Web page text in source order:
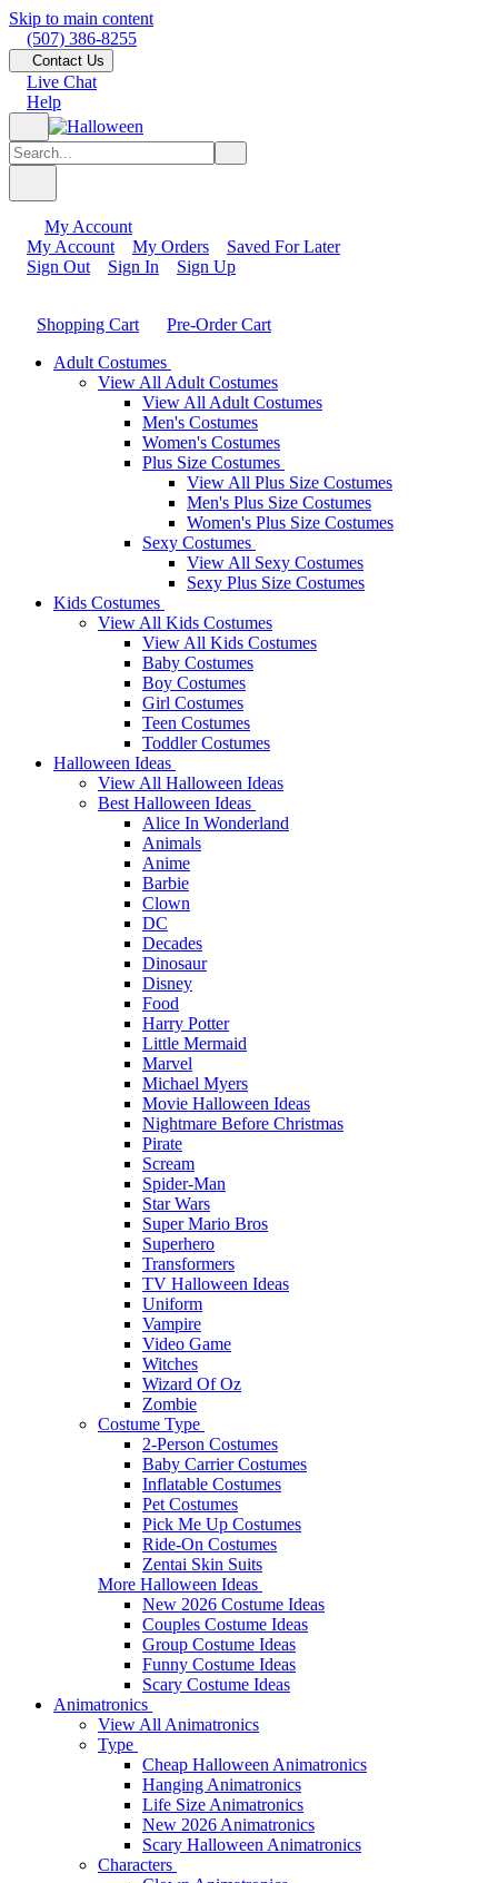
Skip to main content
(507) 386-8255
Contact Us
Live Chat
Help
My Account
My Account
My Orders
Saved For Later
Sign Out
Sign In Sign Up
Shopping Cart
Pre-Order Cart
Adult Costumes
View All Adult Costumes
View All Adult Costumes
Men's Costumes
Women's Costumes
Plus Size Costumes
View All Plus Size Costumes
Men's Plus Size Costumes
Women's Plus Size Costumes
Sexy Costumes
View All Sexy Costumes
Sexy Plus Size Costumes
Kids Costumes
View All Kids Costumes
View All Kids Costumes
Baby Costumes
Boy Costumes
Girl Costumes
Teen Costumes
Toddler Costumes
Halloween Ideas
View All Halloween Ideas
Best Halloween Ideas
Alice In Wonderland
Animals
Anime
Barbie
Clown
DC
Decades
Dinosaur
Disney
Food
Harry Potter
Little Mermaid
Marvel
Michael Myers
Movie Halloween Ideas
Nightmare Before Christmas
Pirate
Scream
Spider-Man
Star Wars
Super Mario Bros
Superhero
Transformers
TV Halloween Ideas
Uniform
Vampire
Video Game
Witches
Wizard Of Oz
Zombie
Costume Type
2-Person Costumes
Baby Carrier Costumes
Inflatable Costumes
Pet Costumes
Pick Me Up Costumes
Ride-On Costumes
Zentai Skin Suits
More Halloween Ideas
New 2026 Costume Ideas
Couples Costume Ideas
Group Costume Ideas
Funny Costume Ideas
Scary Costume Ideas
Animatronics
View All Animatronics
Type
Cheap Halloween Animatronics
Hanging Animatronics
Life Size Animatronics
New 2026 Animatronics
Scary Halloween Animatronics
Characters